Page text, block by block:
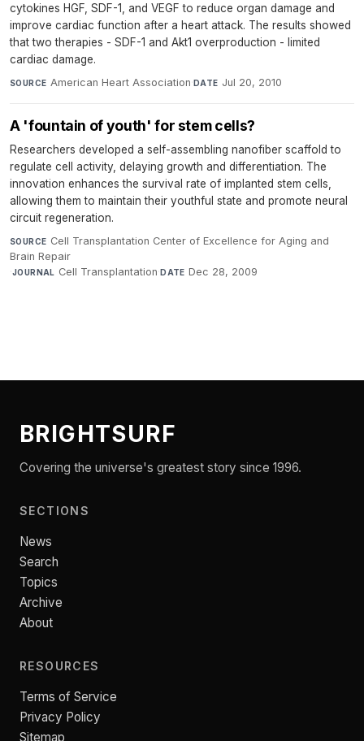
cytokines HGF, SDF-1, and VEGF to reduce organ damage and
improve cardiac function after a heart attack. The results showed
that two therapies - SDF-1 and Akt1 overproduction - limited
cardiac damage.
SOURCE American Heart Association·DATE Jul 20, 2010
A 'fountain of youth' for stem cells?
Researchers developed a self-assembling nanofiber scaffold to
regulate cell activity, delaying growth and differentiation. The
innovation enhances the survival rate of implanted stem cells,
allowing them to maintain their youthful state and promote neural
circuit regeneration.
SOURCE Cell Transplantation Center of Excellence for Aging and
Brain Repair
·JOURNAL Cell Transplantation·DATE Dec 28, 2009
BRIGHTSURF
Covering the universe's greatest story since 1996.
SECTIONS
News
Search
Topics
Archive
About
RESOURCES
Terms of Service
Privacy Policy
Sitemap